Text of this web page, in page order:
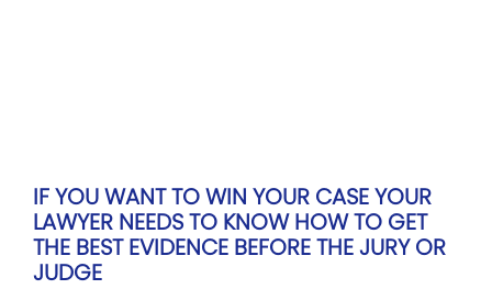
IF YOU WANT TO WIN YOUR CASE YOUR
LAWYER NEEDS TO KNOW HOW TO GET
THE BEST EVIDENCE BEFORE THE JURY OR
JUDGE